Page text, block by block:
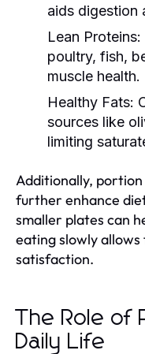
aids digestion
Lean Proteins:
poultry, fish,
muscle health.
Healthy Fats:
sources like
limiting
Additionally,
further enhance
smaller plates can
eating slowly
satisfaction.
The Role of
Daily Life